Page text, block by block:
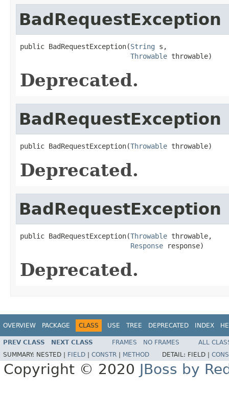
BadRequestException
public BadRequestException(String s,
Throwable throwable)
Deprecated.
BadRequestException
public BadRequestException(Throwable throwable)
Deprecated.
BadRequestException
public BadRequestException(Throwable throwable,
Response response)
Deprecated.
OVERVIEW PACKAGE CLASS USE TREE DEPRECATED INDEX
PREV CLASS NEXT CLASS FRAMES NO FRAMES
ALL
SUMMARY: NESTED | FIELD CONSTR METHOD DETAIL: FIELD |
Copyright © 2020 JBoss by